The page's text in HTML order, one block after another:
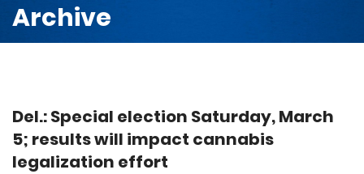
Archive
Del.: Special election Saturday, March
5; results will impact cannabis
legalization effort